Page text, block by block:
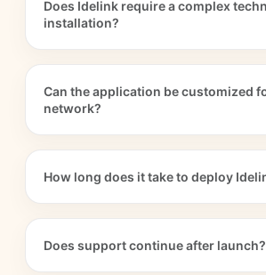
Does Idelink require a complex
installation?
Can the application be customized
network?
How long does it take to deploy
Does support continue after launch?